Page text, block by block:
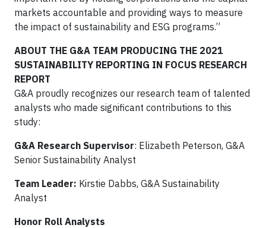
markets accountable and providing ways to measure
the impact of sustainability and ESG programs.”
ABOUT THE G&A TEAM PRODUCING THE 2021
SUSTAINABILITY REPORTING IN FOCUS RESEARCH
REPORT
G&A proudly recognizes our research team of talented
analysts who made significant contributions to this
study:
G&A Research Supervisor: Elizabeth Peterson, G&A
Senior Sustainability Analyst
Team Leader: Kirstie Dabbs, G&A Sustainability
Analyst
Honor Roll Analysts